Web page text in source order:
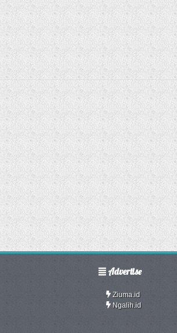
Advertise
Ziuma.id
Ngalih.id